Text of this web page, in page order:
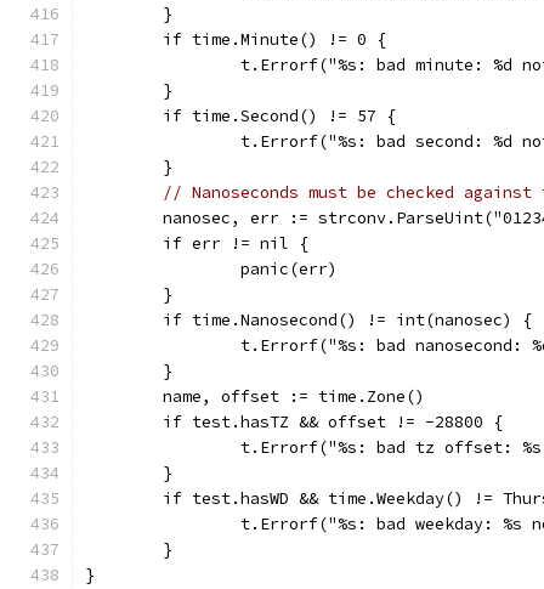
	}
	if time.Minute() != 0 {
t.Errorf("%s: bad minute: %d
	}
	if time.Second() != 57 {
t.Errorf("%s: bad second: %d
	}
// Nanoseconds must be checked
nanosec, err :=
	if err != nil {
		panic(err)
	}
	if time.Nanosecond() != int(nanosec) {
t.Errorf("%s: bad
	}
	name, offset := time.Zone()
	if test.hasTZ && offset != -28800 {
t.Errorf("%s: bad tz offset:
	}
if test.hasWD && time.Weekday() !=
t.Errorf("%s: bad weekday: %s
	}
}